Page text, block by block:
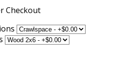
Checkout